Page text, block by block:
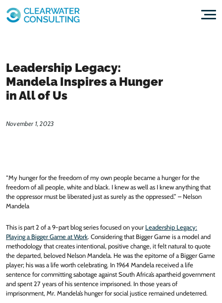
Skip to content
Leadership Legacy:
Mandela Inspires a Hunger
in All of Us
November 1, 2023
“My hunger for the freedom of my own people became a hunger for the
freedom of all people, white and black. I knew as well as I knew anything that
the oppressor must be liberated just as surely as the oppressed.” – Nelson
Mandela
This is part 2 of a 9-part blog series focused on your Leadership Legacy:
Playing a Bigger Game at Work. Considering that Bigger Game is a model and
methodology that creates intentional, positive change, it felt natural to quote
the departed, beloved Nelson Mandela. He was the epitome of a Bigger Game
player; his was a life worth celebrating. In 1964 Mandela received a life
sentence for committing sabotage against South Africa’s apartheid government
and spent 27 years of his sentence imprisoned. In those years of
imprisonment, Mr. Mandela’s hunger for social justice remained undeterred.